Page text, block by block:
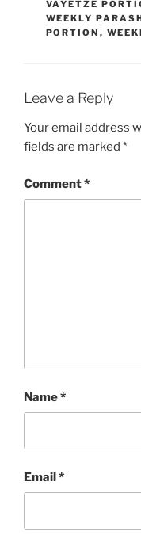
VAYETZE
WEEKLY
PORTION ,
Leave a Reply
Your email address
fields are marked *
Comment*
Name*
Email*